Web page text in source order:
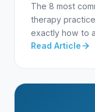
The 8 most
therapy
exactly how to
Read Article